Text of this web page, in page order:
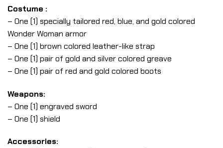
Costume :
– One (1) specially tailored red, blue, and gold colored
Wonder Woman armor
– One (1) brown colored leather-like strap
– One (1) pair of gold and silver colored greave
– One (1) pair of red and gold colored boots
Weapons:
– One (1) engraved sword
– One (1) shield
Accessories: